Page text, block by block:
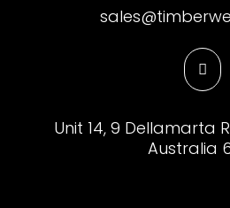

Unit 14, 9 Dellamarta
Australia